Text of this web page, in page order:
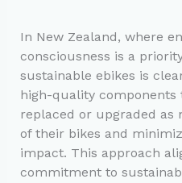
In New Zealand, where
consciousness is a
sustainable ebikes is
high-quality components
replaced or upgraded as
of their bikes and
impact. This approach
commitment to